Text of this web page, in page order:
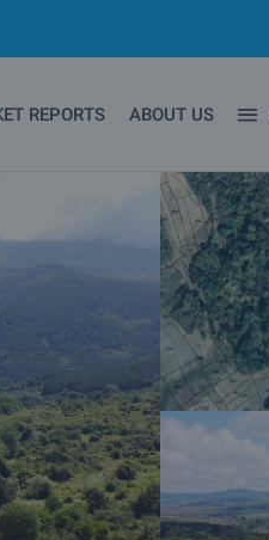
REPORTS ABOUT US